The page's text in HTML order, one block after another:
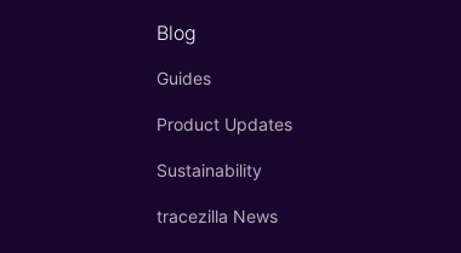
Blog
Guides
Product Updates
Sustainability
tracezilla News